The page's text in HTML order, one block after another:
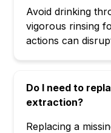
Avoid drinking
vigorous rinsing
actions can
Do I need to
extraction?
Replacing a